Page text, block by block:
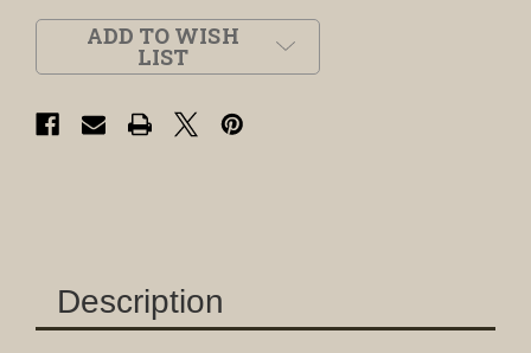
ADD TO WISH
LIST
Description